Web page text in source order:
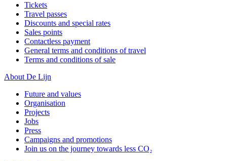
Tickets
Travel passes
Discounts and special rates
Sales points
Contactless payment
General terms and conditions of travel
Terms and conditions of sale
About De Lijn
Future and values
Organisation
Projects
Jobs
Press
Campaigns and promotions
Join us on the journey towards less CO₂